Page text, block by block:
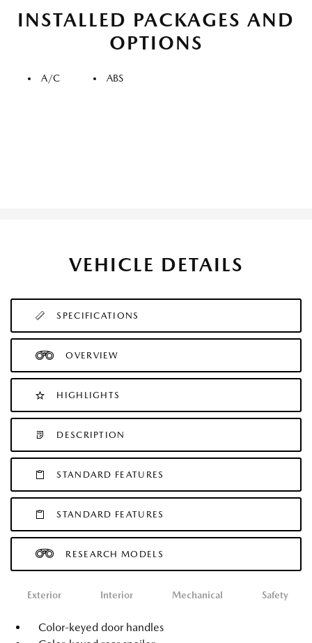
INSTALLED PACKAGES AND
OPTIONS
A/C ABS
VEHICLE DETAILS
SPECIFICATIONS
OVERVIEW
HIGHLIGHTS
DESCRIPTION
STANDARD FEATURES
STANDARD FEATURES
RESEARCH MODELS
Exterior Interior Mechanical Safety
Color-keyed door handles